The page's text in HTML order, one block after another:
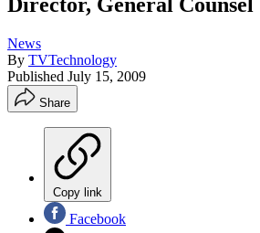
News
By TVTechnology
Published July 15, 2009
Share
Copy link
Facebook